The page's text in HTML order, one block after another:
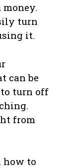
turn
it.
can be
turn off
from
how to